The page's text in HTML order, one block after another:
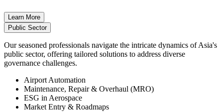
Learn More
Public Sector
Our seasoned professionals navigate the intricate dynamics of Asia's
public sector, offering tailored solutions to address diverse
governance challenges.
Airport Automation
Maintenance, Repair & Overhaul (MRO)
ESG in Aerospace
Market Entry & Roadmaps